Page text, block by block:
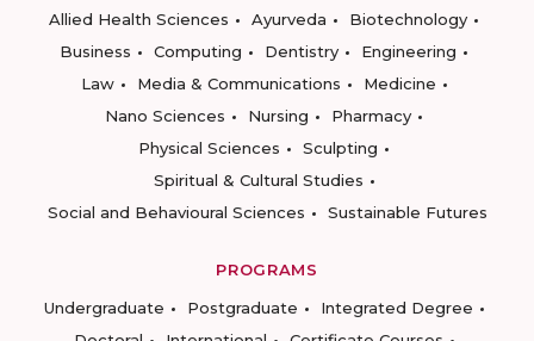
Allied Health Sciences
Ayurveda
Biotechnology
Business
Computing Dentistry
Engineering
Law
Media & Communications
Medicine
Nano Sciences
Nursing
Pharmacy
Physical Sciences
Sculpting
Spiritual & Cultural Studies
Social and Behavioural Sciences
Sustainable Futures
PROGRAMS
Undergraduate
Postgraduate
Integrated Degree